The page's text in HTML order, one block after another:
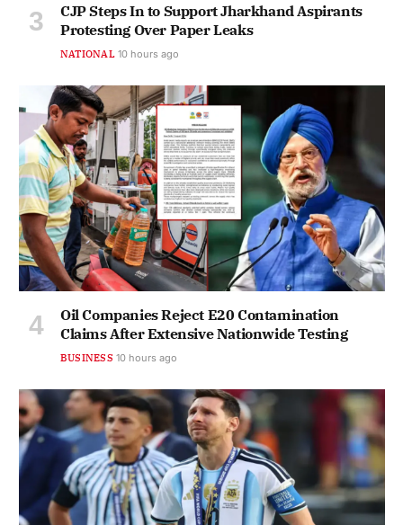
CJP Steps In to Support Jharkhand Aspirants
Protesting Over Paper Leaks
NATIONAL 10 hours ago
Oil Companies Reject E20 Contamination
Claims After Extensive Nationwide Testing
BUSINESS 10 hours ago